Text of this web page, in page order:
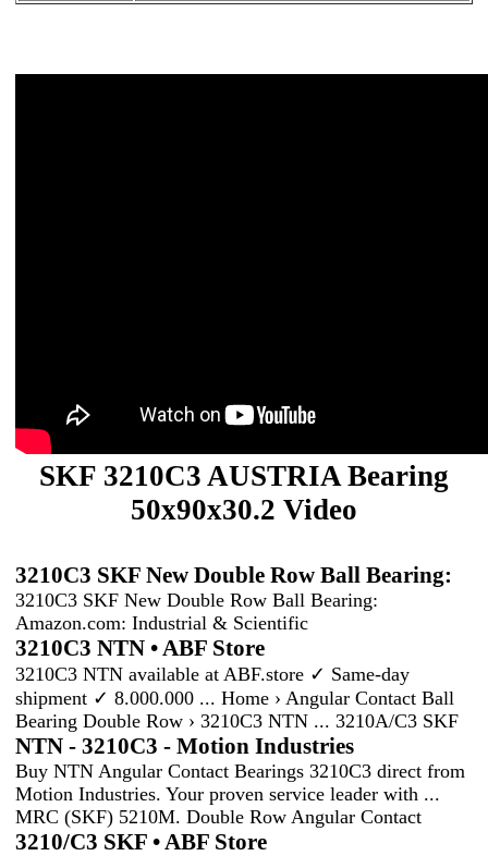
SKF 3210C3 AUSTRIA Bearing
50x90x30.2 Video
3210C3 SKF New Double Row Ball Bearing:
3210C3 SKF New Double Row Ball Bearing:
Amazon.com: Industrial & Scientific
3210C3 NTN • ABF Store
3210C3 NTN available at ABF.store ✓ Same-day
shipment ✓ 8.000.000 ... Home › Angular Contact Ball
Bearing Double Row › 3210C3 NTN ... 3210A/C3 SKF
NTN - 3210C3 - Motion Industries
Buy NTN Angular Contact Bearings 3210C3 direct from
Motion Industries. Your proven service leader with ...
MRC (SKF) 5210M. Double Row Angular Contact
3210/C3 SKF • ABF Store